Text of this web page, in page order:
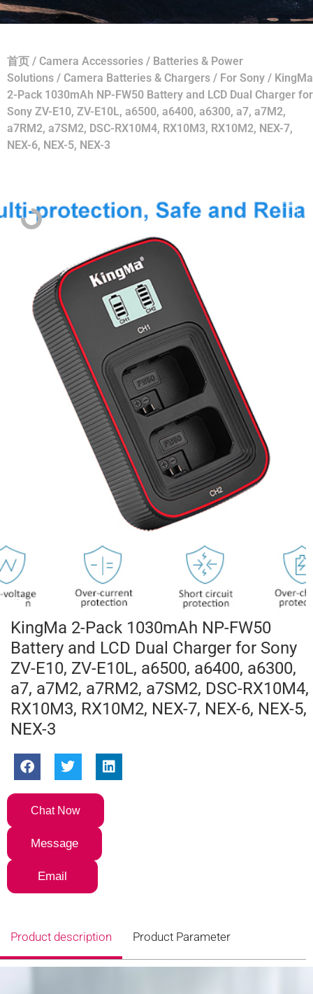
首页 / Camera Accessories / Batteries & Power
Solutions / Camera Batteries & Chargers / For Sony / KingMa
2-Pack 1030mAh NP-FW50 Battery and LCD Dual Charger for
Sony ZV-E10, ZV-E10L, a6500, a6400, a6300, a7, a7M2,
a7RM2, a7SM2, DSC-RX10M4, RX10M3, RX10M2, NEX-7,
NEX-6, NEX-5, NEX-3
KingMa 2-Pack 1030mAh NP-FW50
Battery and LCD Dual Charger for Sony
ZV-E10, ZV-E10L, a6500, a6400, a6300,
a7, a7M2, a7RM2, a7SM2, DSC-RX10M4,
RX10M3, RX10M2, NEX-7, NEX-6, NEX-5,
NEX-3
Chat Now
Message
Email
Product description Product Parameter